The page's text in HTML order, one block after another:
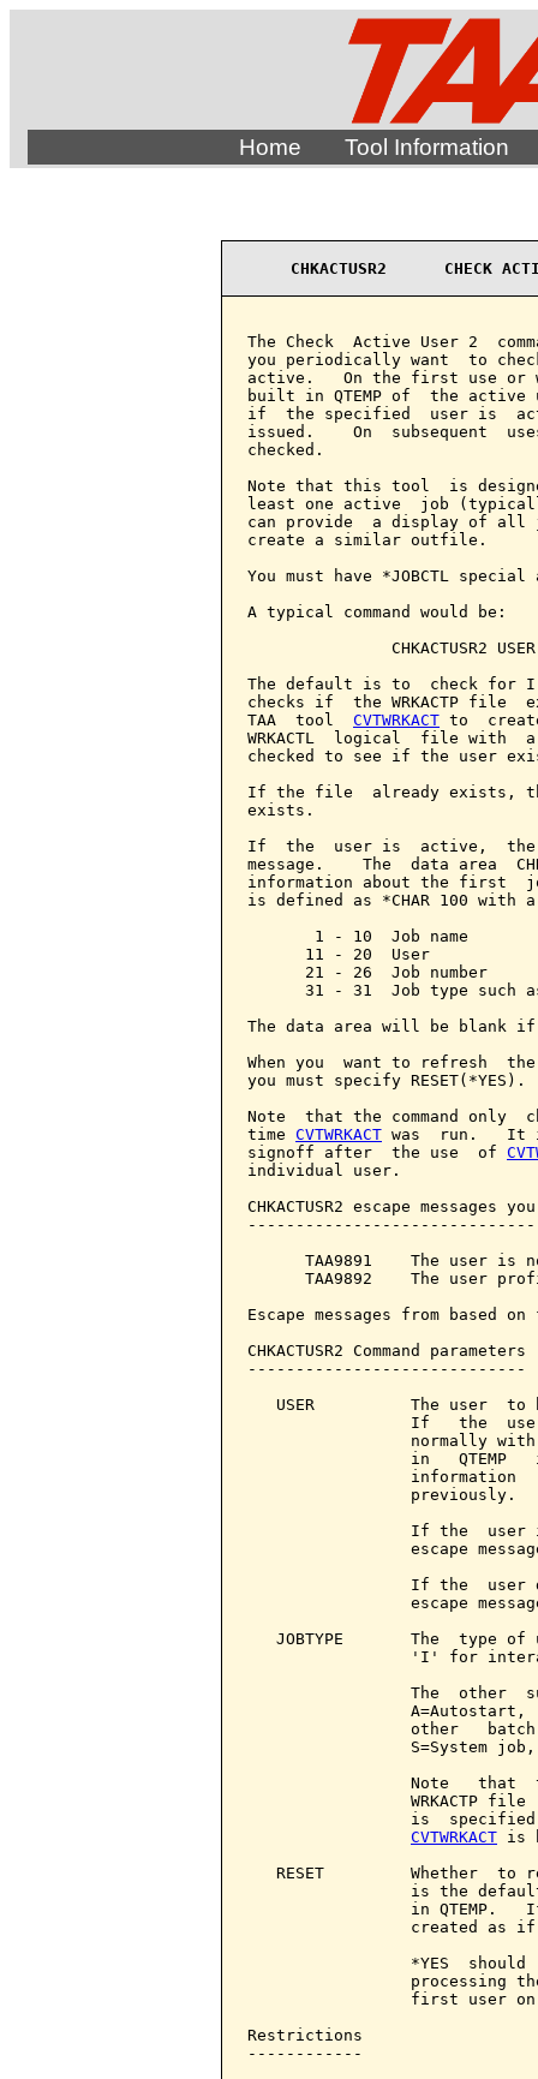
Home Tool Information
CHKACTUSR2
The Check  Active User 2
you periodically want  to
active.   On the first use or
built in QTEMP of  the
if  the specified  user is
issued.    On  subsequent
checked.
Note that this tool  is
least one active  job
can provide  a display of
create a similar outfile.
You must have *JOBCTL special
A typical command would be:
CHKACTUSR2
The default is to  check for I
checks if  the WRKACTP file
TAA  tool CVTWRKACT to
WRKACTL  logical  file with
checked to see if the user
If the file  already exists,
exists.
If  the  user is  active,  the
message.    The  data area
information about the first
is defined as *CHAR 100 with
       1 - 10  Job name
      11 - 20  User
      21 - 26  Job number
31 - 31  Job type such
The data area will be blank
When you  want to refresh
you must specify RESET(*YES).
Note  that the command
time CVTWRKACT was  run.   It
signoff after  the use  of
individual user.
CHKACTUSR2 escape messages
TAA9891    The user is
TAA9892    The user
Escape messages from based
CHKACTUSR2 Command
-----------------------------
USER          The user  to
If   the
normally
in   QTEMP
information
                 previously.
If the  user
escape
If the  user
escape
JOBTYPE       The  type of
'I' for
The  other
A=Autostart,
other
S=System
Note   that
WRKACTP file
is
CVTWRKACT is
RESET         Whether  to
is the
in QTEMP.
created as
*YES  should
processing
first user
Restrictions
------------